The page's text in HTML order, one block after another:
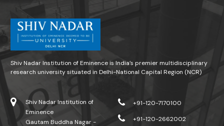
Shiv Nadar Institution of Eminence is India’s premier multidisciplinary
research university situated in Delhi-National Capital Region (NCR)
Shiv Nadar Institution of
Eminence
Gautam Buddha Nagar -
+91-120-7170100
+91-120-2662002